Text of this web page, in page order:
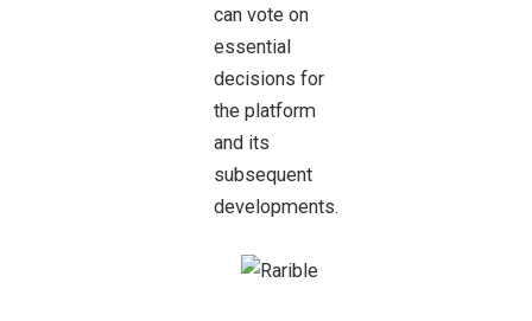
can vote on
essential
decisions for
the platform
and its
subsequent
developments.